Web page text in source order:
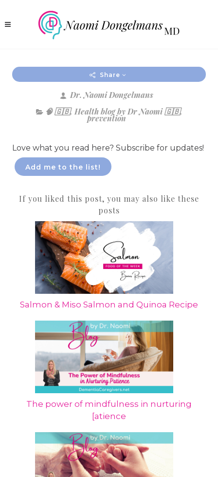
Share
Dr. Naomi Dongelmans
🧠 🇬🇧, Health blog by Dr Naomi 🇬🇧,
prevention
Love what you read here? Subscribe for updates!
Add me to the list!
If you liked this post, you may also like these
posts
Salmon & Miso Salmon and Quinoa Recipe
The power of mindfulness in nurturing
[atience